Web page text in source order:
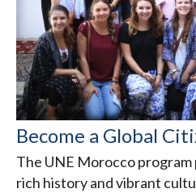
Become a Global
The UNE Morocco
rich history and vibrant